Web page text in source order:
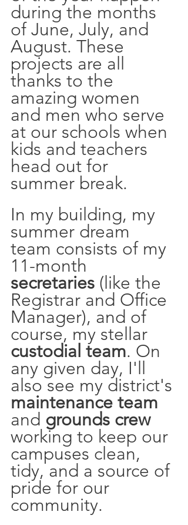
during the months
of June, July, and
August. These
projects are all
thanks to the
amazing women
and men who serve
at our schools when
kids and teachers
head out for
summer break.
In my building, my
summer dream
team consists of my
11-month
secretaries (like the
Registrar and Office
Manager), and of
course, my stellar
custodial team. On
any given day, I'll
also see my district's
maintenance team
and grounds crew
working to keep our
campuses clean,
tidy, and a source of
pride for our
community.